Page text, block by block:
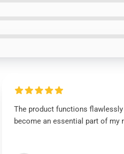
The product functions flawlessly
become an essential part of my